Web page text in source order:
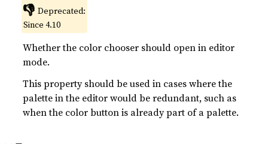
👎 Deprecated:
Since 4.10
Whether the color chooser should open in editor
mode.
This property should be used in cases where the
palette in the editor would be redundant, such as
when the color button is already part of a palette.